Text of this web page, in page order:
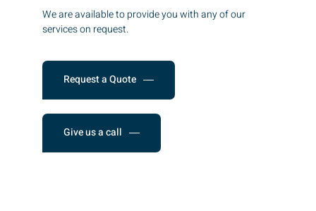
We are available to provide you with any of our
services on request.
Request a Quote
Give us a call